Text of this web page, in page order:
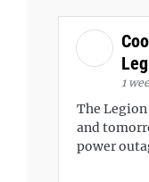
1
The
and
power